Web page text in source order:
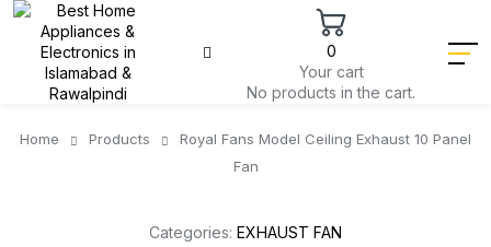
0
Your cart
No products in the cart.
Home Products
Royal Fans Model Ceiling Exhaust 10 Panel
Fan
Categories: EXHAUST FAN